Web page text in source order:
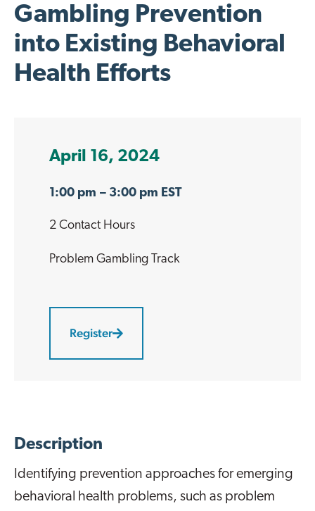
Gambling Prevention
into Existing Behavioral
Health Efforts
April 16, 2024
1:00 pm – 3:00 pm EST
2 Contact Hours
Problem Gambling Track
Register
Description
Identifying prevention approaches for emerging
behavioral health problems, such as problem